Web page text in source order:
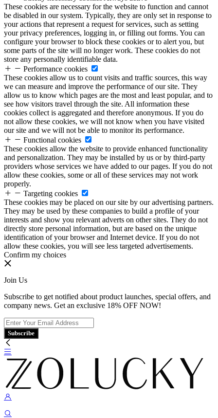
These cookies are necessary for the website to function and cannot
be disabled in our system. Typically, they are only set in response to
your actions that represent a request for services, such as setting
your privacy preferences, logging in, or filling out forms. You can
configure your browser to block these cookies or to alert you, but
some parts of the site will no longer work. These cookies do not
store any personally identifiable data.
Performance cookies
These cookies allow us to count visits and traffic sources, this way
we can measure and improve the performance of our site. They
allow us to know which pages are the most and least popular, and to
see how visitors travel through the site. All information these
cookies collect is aggregated and therefore anonymous. If you do
not allow these cookies, we will not know when you have visited
our site and we will not be able to monitor its performance.
Functional cookies
These cookies allow the website to provide enhanced functionality
and personalization. They may be installed by us or by third-party
providers whose services we have added to our pages. If you do not
allow these cookies, some or all of these services may not work
properly.
Targeting cookies
These cookies may be placed on our site by our advertising partners.
They may be used by these companies to build a profile of your
interests and show you relevant adverts on other sites. They do not
directly store personal information, but are based on the unique
identification of your browser and Internet device. If you do not
allow these cookies, you will see less targeted advertisements.
Confirm my choices
Join Us
Subscribe to get notified about product launches, special offers, and
company news. Get an exclusive 18% OFF NOW!
Subscribe